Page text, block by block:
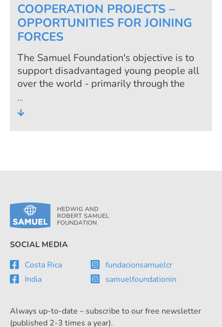
COOPERATION PROJECTS –
OPPORTUNITIES FOR JOINING
FORCES
The Samuel Foundation's objective is to
support disadvantaged young people all
over the world - primarily through the
technical qualification in the foundation's
own Centres for Technical Education. For
SOCIAL MEDIA
Costa Rica
India
fundacionsamuelcr
samuelfoundationin
Always up-to-date – subscribe to our free newsletter
(published 2-3 times a year).